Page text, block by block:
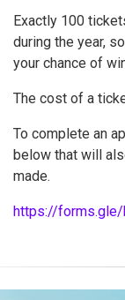
Exactly 100
during the year,
your chance of
The cost of a
To complete an
below that will
made.
https://forms.gle/